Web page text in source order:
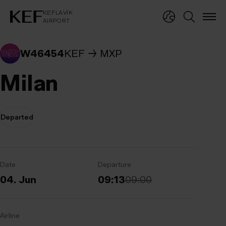
KEFLAVÍK
AIRPORT
KEFLAVÍK
AIRPORT
W46454KEF MXP
Milan
Departed
Date
04. Jun
Departure
09:1309:00
Airline